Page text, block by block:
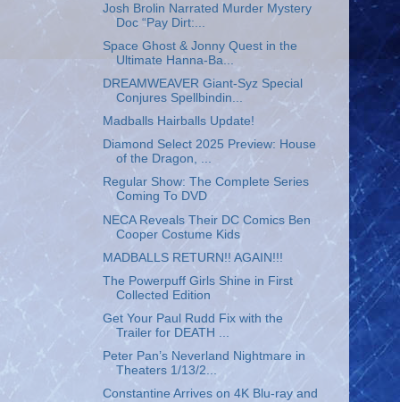
Josh Brolin Narrated Murder Mystery
Doc “Pay Dirt:...
Space Ghost & Jonny Quest in the
Ultimate Hanna-Ba...
DREAMWEAVER Giant-Syz Special
Conjures Spellbindin...
Madballs Hairballs Update!
Diamond Select 2025 Preview: House
of the Dragon, ...
Regular Show: The Complete Series
Coming To DVD
NECA Reveals Their DC Comics Ben
Cooper Costume Kids
MADBALLS RETURN!! AGAIN!!!
The Powerpuff Girls Shine in First
Collected Edition
Get Your Paul Rudd Fix with the
Trailer for DEATH ...
Peter Pan’s Neverland Nightmare in
Theaters 1/13/2...
Constantine Arrives on 4K Blu-ray and